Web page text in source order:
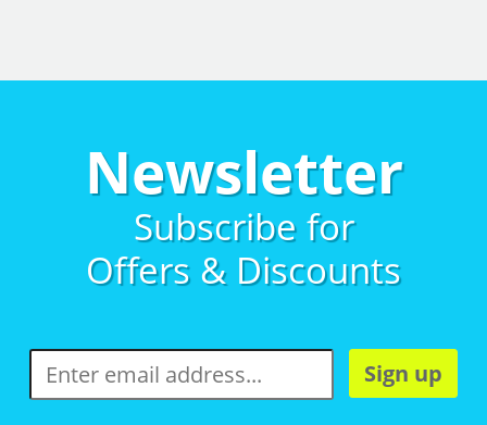
Newsletter
Subscribe for
Offers & Discounts
Sign up